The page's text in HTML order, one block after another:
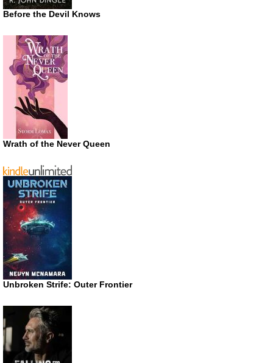
Before the Devil Knows
Wrath of the Never Queen
Unbroken Strife: Outer Frontier